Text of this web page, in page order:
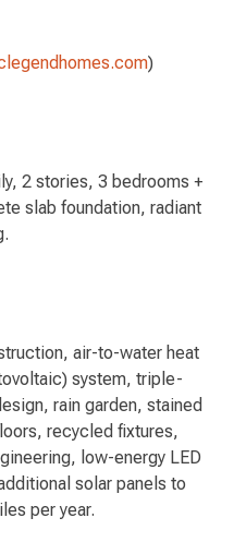
)
2 stories, 3 bedrooms +
slab foundation, radiant
air-to-water heat
system, triple-
rain garden, stained
recycled fixtures,
low-energy LED
solar panels to
per year.